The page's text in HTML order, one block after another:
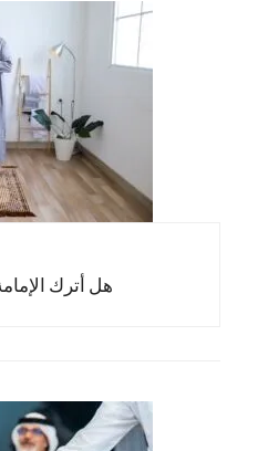
هل أترك